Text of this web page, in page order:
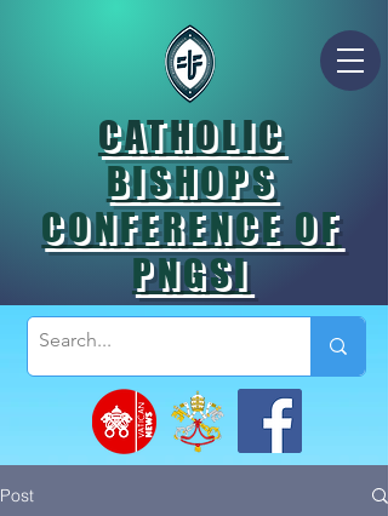
CATHOLIC
BISHOPS
CONFERENCE OF
PNGSI
Post